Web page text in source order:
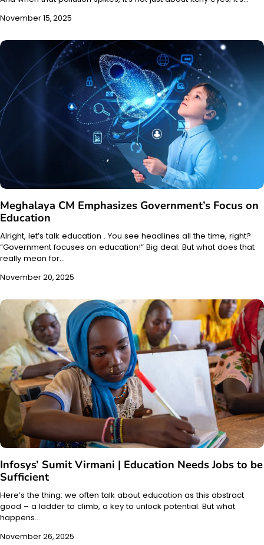
November 15, 2025
Meghalaya CM Emphasizes Government’s Focus on
Education
Alright, let’s talk education . You see headlines all the time, right?
“Government focuses on education!” Big deal. But what does that
really mean for…
November 20, 2025
Infosys’ Sumit Virmani | Education Needs Jobs to be
Sufficient
Here’s the thing: we often talk about education as this abstract
good – a ladder to climb, a key to unlock potential. But what
happens…
November 26, 2025